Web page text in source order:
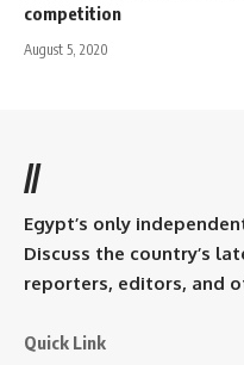
competition
August 5, 2020
//
Egypt’s only
Discuss the country’s
reporters, editors, and
Quick Link